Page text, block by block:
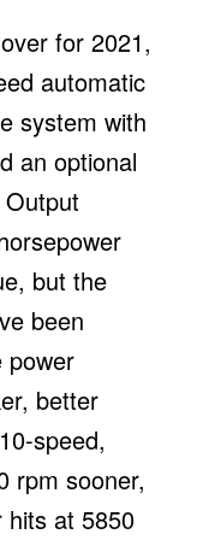
for 2021,
automatic
system with
an optional
but the
been
power
better
speed,
rpm sooner,
hits at 5850